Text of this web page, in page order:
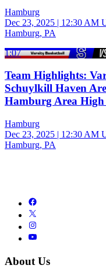
Hamburg
Dec 23, 2025 | 12:30 AM
Hamburg, PA
1:07
Team Highlights:
Schuylkill Haven
Hamburg Area
Hamburg
Dec 23, 2025 | 12:30 AM
Hamburg, PA
About Us